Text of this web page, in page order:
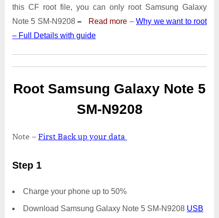
5
SM-
this CF root file, you can only root Samsung Galaxy
Note 5 SM-N9208– Read more –Why we want to root
– Full Details with guide
Root Samsung Galaxy Note 5
SM-N9208
Note – First Back up your data
Step 1
Charge your phone up to 50%
Download Samsung Galaxy Note 5 SM-N9208 USB